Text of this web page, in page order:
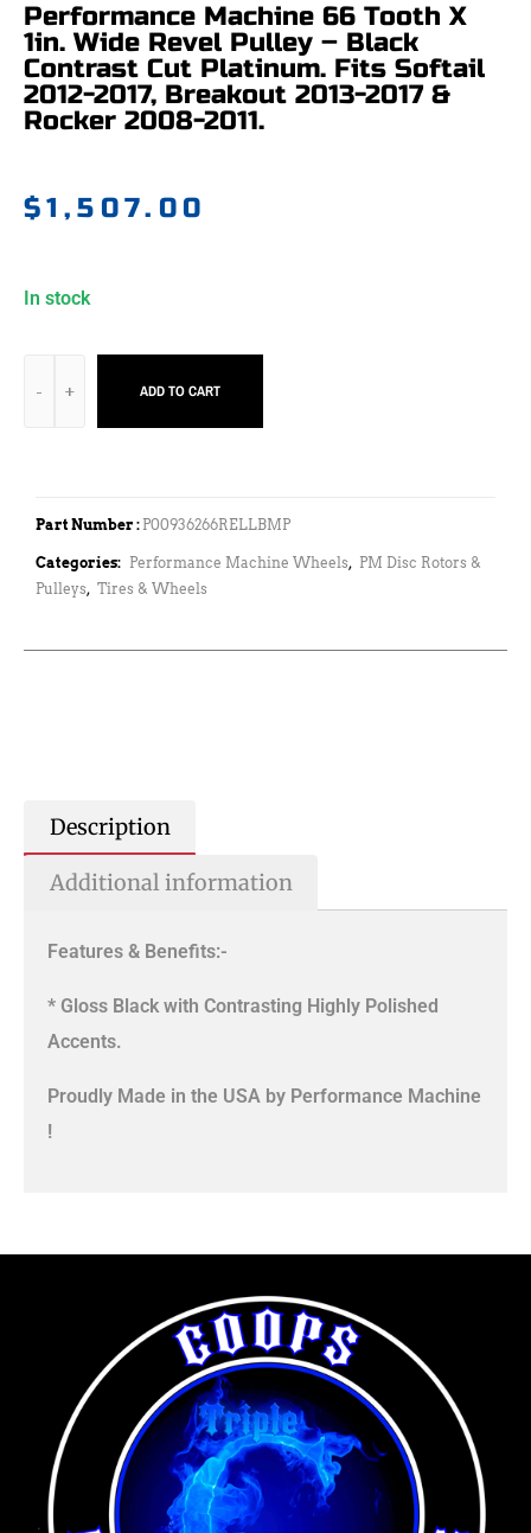
Performance Machine 66 Tooth X
1in. Wide Revel Pulley – Black
Contrast Cut Platinum. Fits Softail
2012-2017, Breakout 2013-2017 &
Rocker 2008-2011.
$1,507.00
In stock
ADD TO CART
Part Number : P00936266RELLBMP
Categories: Performance Machine Wheels, PM Disc Rotors &
Pulleys, Tires & Wheels
Description
Additional information
Features & Benefits:-
* Gloss Black with Contrasting Highly Polished
Accents.
Proudly Made in the USA by Performance Machine
!